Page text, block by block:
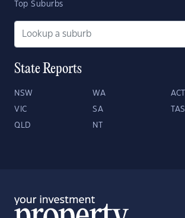
Top Suburbs
State Reports
NSW WA ACT
VIC SA TAS
QLD NT